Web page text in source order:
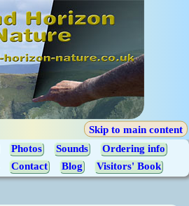
Skip to main content
Photos Sounds
Ordering info
Contact Blog Visitors' Book